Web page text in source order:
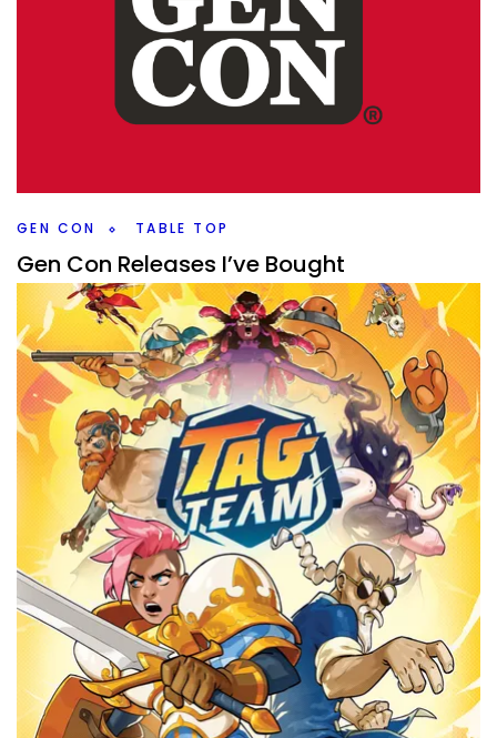
GEN CON TABLE TOP
Gen Con Releases I’ve Bought
By Peder August 6, 2025
Even if you didn’t go to Gen Con you can get Gen Con
releases. Which ones have a bought and am I excited to
play?
Facebook Twitter/X Pinterest